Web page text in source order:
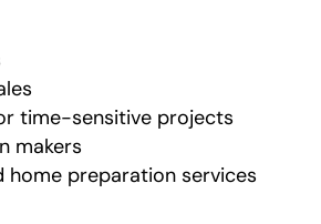
time-sensitive projects
makers
home preparation services